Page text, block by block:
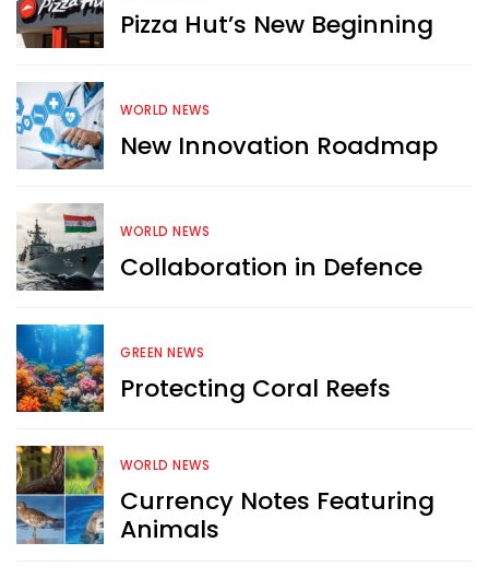
Pizza Hut’s New Beginning
WORLD NEWS
New Innovation Roadmap
WORLD NEWS
Collaboration in Defence
GREEN NEWS
Protecting Coral Reefs
WORLD NEWS
Currency Notes Featuring
Animals
Want more exciting
content like you see here?